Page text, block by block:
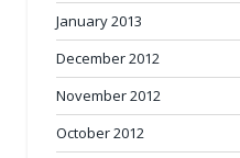
January 2013
December 2012
November 2012
October 2012